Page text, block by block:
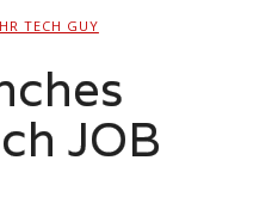
HR TECH GUY
JOB